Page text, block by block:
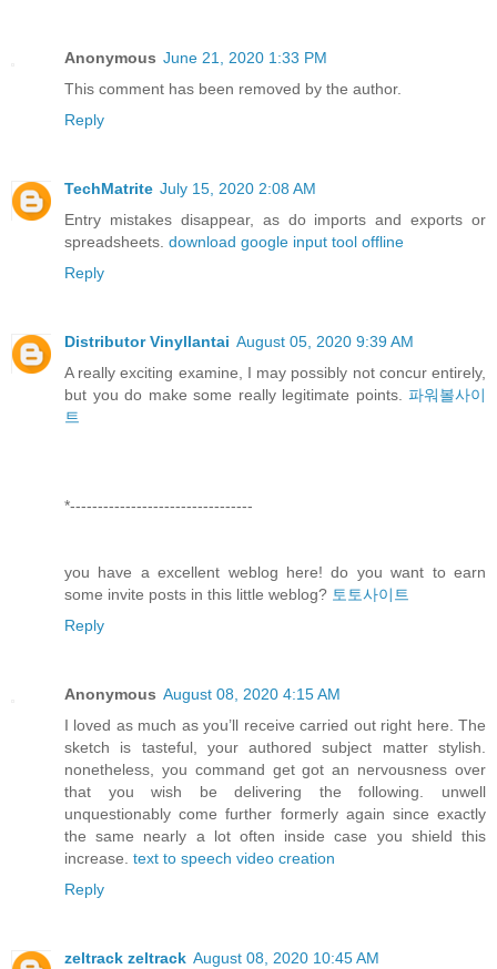
Anonymous June 21, 2020 1:33 PM
This comment has been removed by the author.
Reply
TechMatrite July 15, 2020 2:08 AM
Entry mistakes disappear, as do imports and exports or
spreadsheets. download google input tool offline
Reply
Distributor Vinyllantai August 05, 2020 9:39 AM
A really exciting examine, I may possibly not concur entirely,
but you do make some really legitimate points. 파워볼사이
트
*---------------------------------
you have a excellent weblog here! do you want to earn
some invite posts in this little weblog? 토토사이트
Reply
Anonymous August 08, 2020 4:15 AM
I loved as much as you’ll receive carried out right here. The
sketch is tasteful, your authored subject matter stylish.
nonetheless, you command get got an nervousness over
that you wish be delivering the following. unwell
unquestionably come further formerly again since exactly
the same nearly a lot often inside case you shield this
increase. text to speech video creation
Reply
zeltrack zeltrack August 08, 2020 10:45 AM